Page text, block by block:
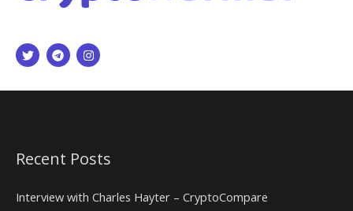
Recent Posts
Interview with Charles Hayter – CryptoCompare